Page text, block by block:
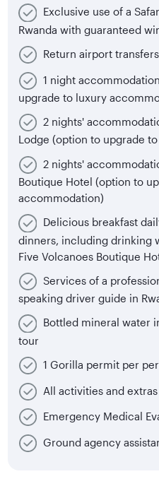
Exclusive use of a
Rwanda with guaranteed
Return airport transfers
1 night
upgrade to luxury
2 nights'
Lodge (option to upgrade
2 nights'
Boutique Hotel (option to
accommodation)
Delicious breakfast
dinners, including drinking
Five Volcanoes Boutique
Services of a
speaking driver guide in
Bottled mineral water
tour
1 Gorilla permit per
All activities and
Emergency Medical
Ground agency